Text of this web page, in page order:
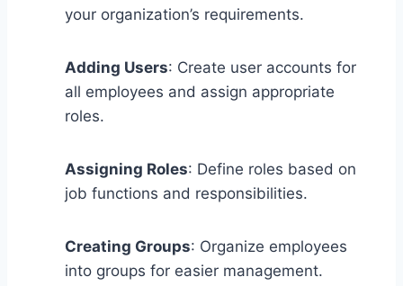
your organization’s requirements.
Adding Users: Create user accounts for
all employees and assign appropriate
roles.
Assigning Roles: Define roles based on
job functions and responsibilities.
Creating Groups: Organize employees
into groups for easier management.